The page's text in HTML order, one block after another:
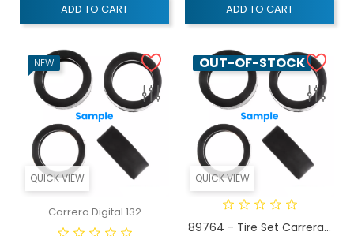
ADD TO CART ADD TO CART
QUICK VIEW
NEW
Carrera Digital 132
QUICK VIEW
OUT-OF-STOCK
89764 - Tire Set Carrera...